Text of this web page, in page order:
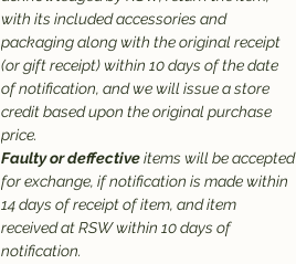
with its included accessories and
packaging along with the original receipt
(or gift receipt) within 10 days of the date
of notification, and we will issue a store
credit based upon the original purchase
price.
Faulty or deffectiveitems will be accepted
for exchange, if notification is made within
14 days of receipt of item, and item
received at RSW within 10 days of
notification.